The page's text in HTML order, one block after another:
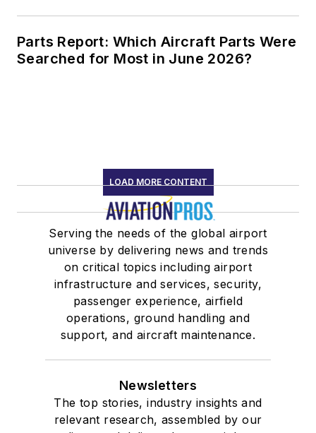
Parts Report: Which Aircraft Parts Were
Searched for Most in June 2026?
LOAD MORE CONTENT
Serving the needs of the global airport
universe by delivering news and trends
on critical topics including airport
infrastructure and services, security,
passenger experience, airfield
operations, ground handling and
support, and aircraft maintenance.
Newsletters
The top stories, industry insights and
relevant research, assembled by our